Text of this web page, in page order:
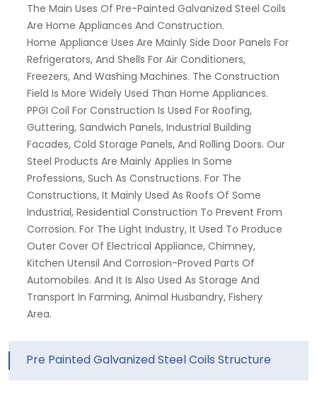
The Main Uses Of Pre-Painted Galvanized Steel Coils
Are Home Appliances And Construction.
Home Appliance Uses Are Mainly Side Door Panels For
Refrigerators, And Shells For Air Conditioners,
Freezers, And Washing Machines. The Construction
Field Is More Widely Used Than Home Appliances.
PPGI Coil For Construction Is Used For Roofing,
Guttering, Sandwich Panels, Industrial Building
Facades, Cold Storage Panels, And Rolling Doors. Our
Steel Products Are Mainly Applies In Some
Professions, Such As Constructions. For The
Constructions, It Mainly Used As Roofs Of Some
Industrial, Residential Construction To Prevent From
Corrosion. For The Light Industry, It Used To Produce
Outer Cover Of Electrical Appliance, Chimney,
Kitchen Utensil And Corrosion-Proved Parts Of
Automobiles. And It Is Also Used As Storage And
Transport In Farming, Animal Husbandry, Fishery
Area.
Pre Painted Galvanized Steel Coils Structure